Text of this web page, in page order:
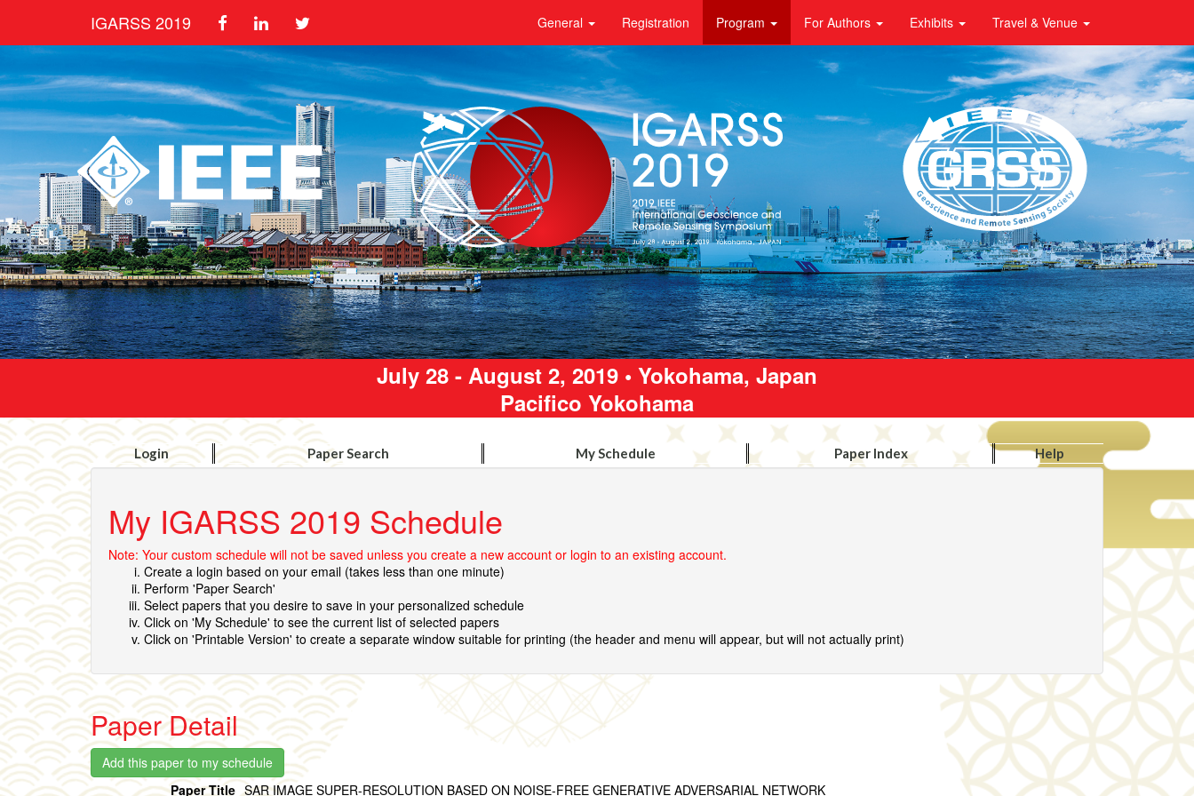
IGARSS 2019 General Registration Program For Authors Exhibits Travel & Venue
July 28 - August 2, 2019 • Yokohama, Japan
Pacifico Yokohama
Login Paper Search My Schedule Paper Index Help
My IGARSS 2019 Schedule
Note: Your custom schedule will not be saved unless you create a new account or login to an existing account.
Create a login based on your email (takes less than one minute)
Perform 'Paper Search'
Select papers that you desire to save in your personalized schedule
Click on 'My Schedule' to see the current list of selected papers
Click on 'Printable Version' to create a separate window suitable for printing (the header and menu will appear, but will not actually print)
Paper Detail
Paper Title SAR IMAGE SUPER-RESOLUTION BASED ON NOISE-FREE GENERATIVE ADVERSARIAL NETWORK